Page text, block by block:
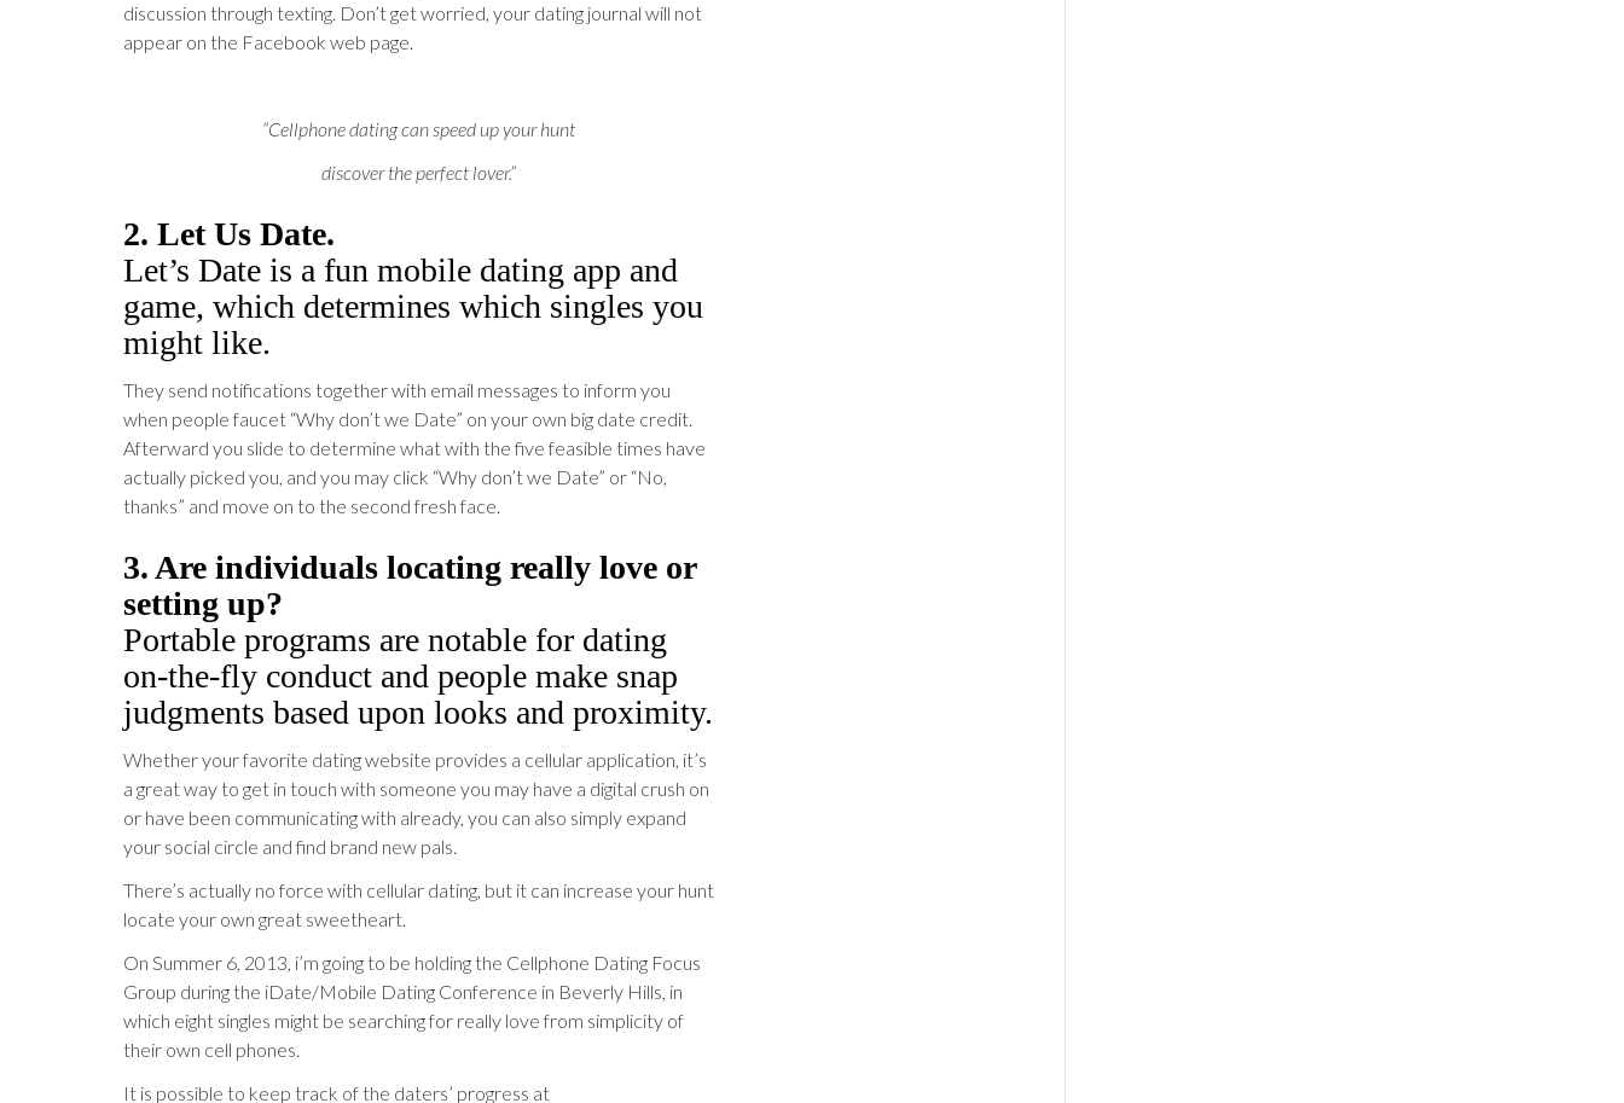
discussion through texting. Don’t get worried, your dating journal will not
appear on the Facebook web page.
“Cellphone dating can speed up your hunt
discover the perfect lover.”
2. Let Us Date.
Let’s Date is a fun mobile dating app and
game, which determines which singles you
might like.
They send notifications together with email messages to inform you
when people faucet “Why don’t we Date” on your own big date credit.
Afterward you slide to determine what with the five feasible times have
actually picked you, and you may click “Why don’t we Date” or “No,
thanks” and move on to the second fresh face.
3. Are individuals locating really love or
setting up?
Portable programs are notable for dating
on-the-fly conduct and people make snap
judgments based upon looks and proximity.
Whether your favorite dating website provides a cellular application, it’s
a great way to get in touch with someone you may have a digital crush on
or have been communicating with already, you can also simply expand
your social circle and find brand new pals.
There’s actually no force with cellular dating, but it can increase your hunt
locate your own great sweetheart.
On Summer 6, 2013, i’m going to be holding the Cellphone Dating Focus
Group during the iDate/Mobile Dating Conference in Beverly Hills, in
which eight singles might be searching for really love from simplicity of
their own cell phones.
It is possible to keep track of the daters’ progress at